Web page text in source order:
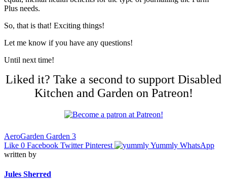
Plus needs.
So, that is that! Exciting things!
Let me know if you have any questions!
Until next time!
Liked it? Take a second to support Disabled
Kitchen and Garden on Patreon!
AeroGarden Garden 3
Like 0 Facebook Twitter Pinterest Yummly WhatsApp
written by
Jules Sherred